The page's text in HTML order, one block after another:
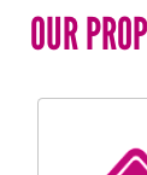
OUR